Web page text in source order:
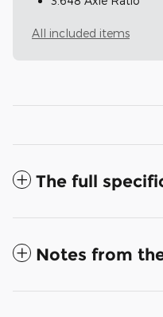
All included items
The full
Notes from